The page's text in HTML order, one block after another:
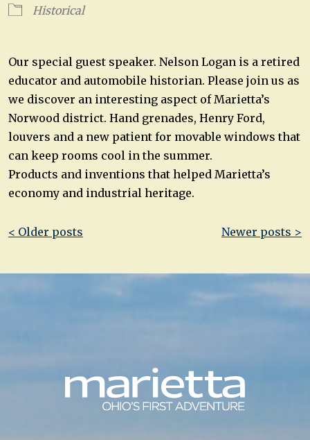
Historical
Our special guest speaker. Nelson Logan is a retired
educator and automobile historian. Please join us as
we discover an interesting aspect of Marietta’s
Norwood district. Hand grenades, Henry Ford,
louvers and a new patient for movable windows that
can keep rooms cool in the summer.
Products and inventions that helped Marietta’s
economy and industrial heritage.
Post
< Older posts Newer posts >